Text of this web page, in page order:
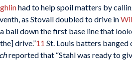
had to help spoil matters by
as Stovall doubled to drive in
ball down the first base line that
drive.”11 St. Louis batters banged
reported that “Stahl was ready to